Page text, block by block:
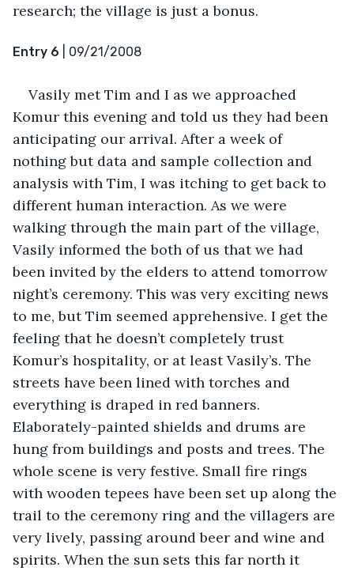
research; the village is just a bonus.
Entry 6 | 09/21/2008
Vasily met Tim and I as we approached
Komur this evening and told us they had been
anticipating our arrival. After a week of
nothing but data and sample collection and
analysis with Tim, I was itching to get back to
different human interaction. As we were
walking through the main part of the village,
Vasily informed the both of us that we had
been invited by the elders to attend tomorrow
night’s ceremony. This was very exciting news
to me, but Tim seemed apprehensive. I get the
feeling that he doesn’t completely trust
Komur’s hospitality, or at least Vasily’s. The
streets have been lined with torches and
everything is draped in red banners.
Elaborately-painted shields and drums are
hung from buildings and posts and trees. The
whole scene is very festive. Small fire rings
with wooden tepees have been set up along the
trail to the ceremony ring and the villagers are
very lively, passing around beer and wine and
spirits. When the sun sets this far north it